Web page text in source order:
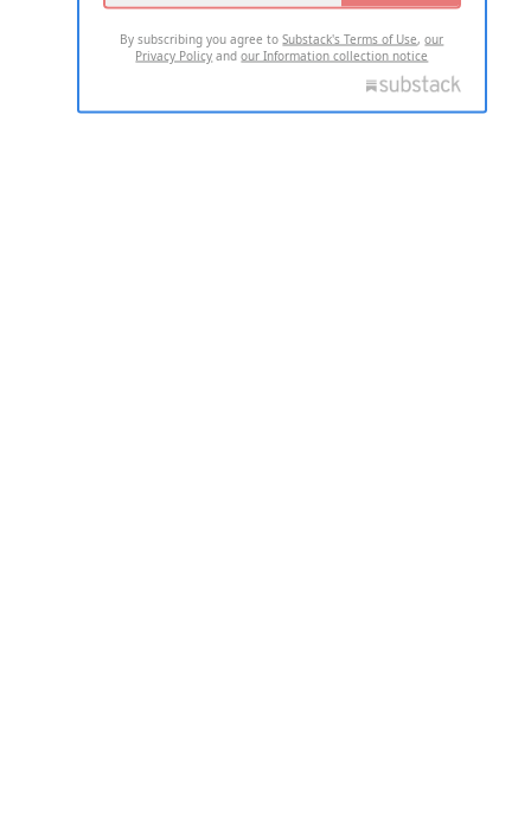
By subscribing you agree toSubstack's Terms of Use,our
Privacy Policy andour Information collection notice